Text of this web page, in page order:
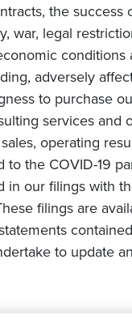
the
war, legal
conditions
adversely
to purchase
services
operating
the COVID-19
our filings with
filings are
to update